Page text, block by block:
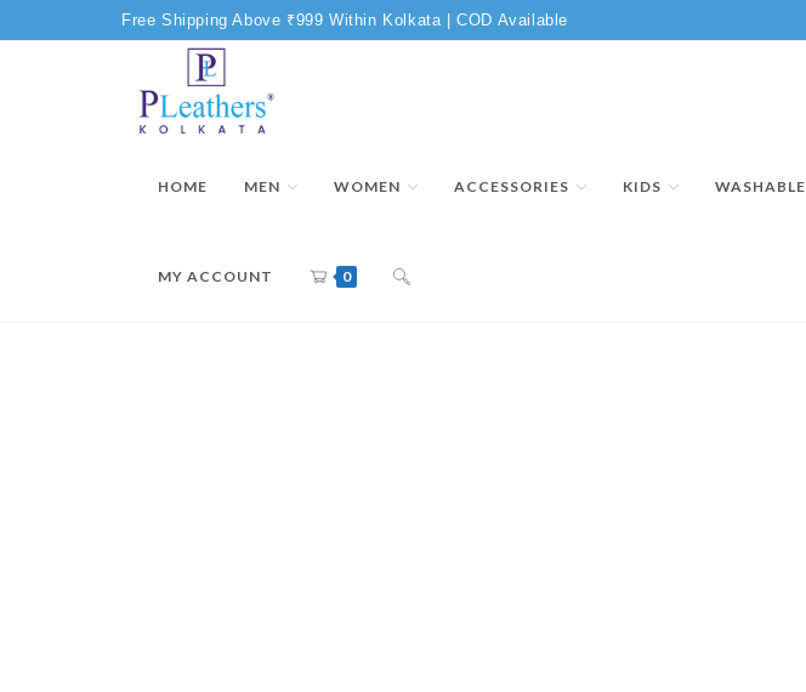
Free Shipping Above ₹999 Within Kolkata | COD Available
HOME MEN WOMEN ACCESSORIES KIDS WASHABLE
MY ACCOUNT 0